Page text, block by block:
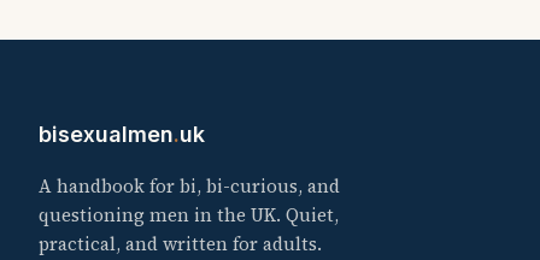
bisexualmen.uk
A handbook for bi, bi-curious, and
questioning men in the UK. Quiet,
practical, and written for adults.